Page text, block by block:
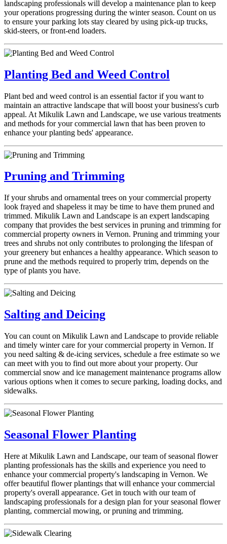
landscaping professionals will develop a maintenance plan to keep
your operations progressing during the winter season. Count on us
to ensure your parking lots stay cleared by using pick-up trucks,
skid-steers, or front-end loaders.
Planting Bed and Weed Control
Plant bed and weed control is an essential factor if you want to
maintain an attractive landscape that will boost your business's curb
appeal. At Mikulik Lawn and Landscape, we use various treatments
and methods for your commercial lawn that has been proven to
enhance your planting beds' appearance.
Pruning and Trimming
If your shrubs and ornamental trees on your commercial property
look frayed and shapeless it may be time to have them pruned and
trimmed. Mikulik Lawn and Landscape is an expert landscaping
company that provides the best services in pruning and trimming for
commercial property owners in Vernon. Pruning and trimming your
trees and shrubs not only contributes to prolonging the lifespan of
your greenery but enhances a healthy appearance. Which season to
prune and the methods required to properly trim, depends on the
type of plants you have.
Salting and Deicing
You can count on Mikulik Lawn and Landscape to provide reliable
and timely winter care for your commercial property in Vernon. If
you need salting & de-icing services, schedule a free estimate so we
can meet with you to find out more about your property. Our
commercial snow and ice management maintenance programs allow
various options when it comes to secure parking, loading docks, and
sidewalks.
Seasonal Flower Planting
Here at Mikulik Lawn and Landscape, our team of seasonal flower
planting professionals has the skills and experience you need to
enhance your commercial property's landscaping in Vernon. We
offer beautiful flower plantings that will enhance your commercial
property's overall appearance. Get in touch with our team of
landscaping professionals for a design plan for your seasonal flower
planting, commercial mowing, or pruning and trimming.